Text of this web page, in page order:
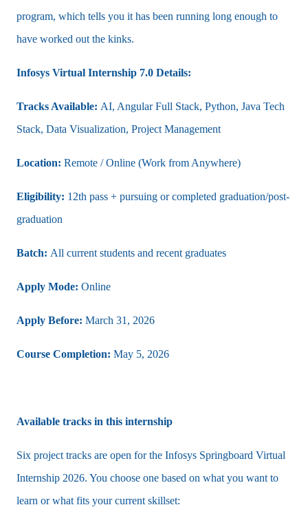
program, which tells you it has been running long enough to
have worked out the kinks.
Infosys Virtual Internship 7.0 Details:
Tracks Available: AI, Angular Full Stack, Python, Java Tech
Stack, Data Visualization, Project Management
Location: Remote / Online (Work from Anywhere)
Eligibility: 12th pass + pursuing or completed graduation/post-
graduation
Batch: All current students and recent graduates
Apply Mode: Online
Apply Before: March 31, 2026
Course Completion: May 5, 2026
Available tracks in this internship
Six project tracks are open for the Infosys Springboard Virtual
Internship 2026. You choose one based on what you want to
learn or what fits your current skillset: